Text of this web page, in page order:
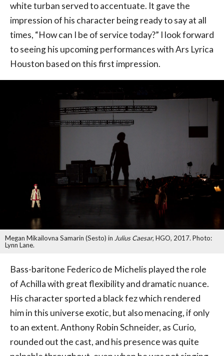
white turban served to accentuate. It gave the
impression of his character being ready to say at all
times, “How can I be of service today?” I look forward
to seeing his upcoming performances with Ars Lyrica
Houston based on this first impression.
Megan Mikailovna Samarin (Sesto) in Julius Caesar, HGO, 2017. Photo:
Lynn Lane.
Bass-baritone Federico de Michelis played the role
of Achilla with great flexibility and dramatic nuance.
His character sported a black fez which rendered
him in this universe exotic, but also menacing, if only
to an extent. Anthony Robin Schneider, as Curio,
rounded out the cast, and his presence was quite